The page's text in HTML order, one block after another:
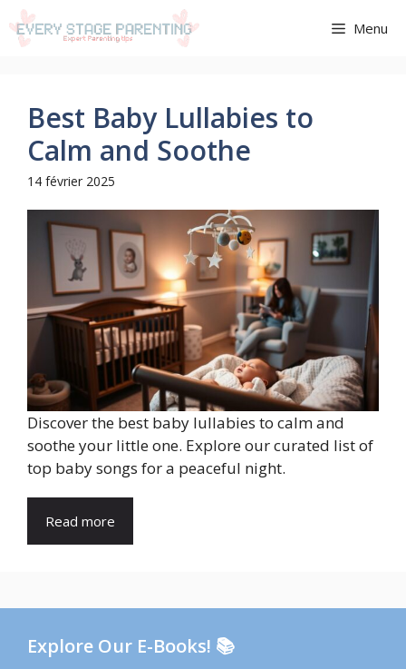
Aller
au
Menu
Best Baby Lullabies to
Calm and Soothe
14 février 2025
Discover the best baby lullabies to calm and
soothe your little one. Explore our curated list of
top baby songs for a peaceful night.
Read more
Explore Our E-Books! 📚